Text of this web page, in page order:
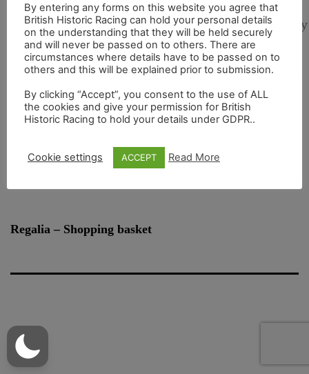
visibility
Register to use BHR Online|Lost your password?
Regalia – Shopping basket
By entering any forms on this website you agree that
British Historic Racing can hold your personal details
on the understanding that they will be held securely
and will never be passed on to others. There are
circumstances where details have to be passed on to
others and this will be explained prior to submission.
By clicking “Accept”, you consent to the use of ALL
the cookies and give your permission for British
Historic Racing to hold your details under GDPR..
Cookie settings ACCEPT Read More